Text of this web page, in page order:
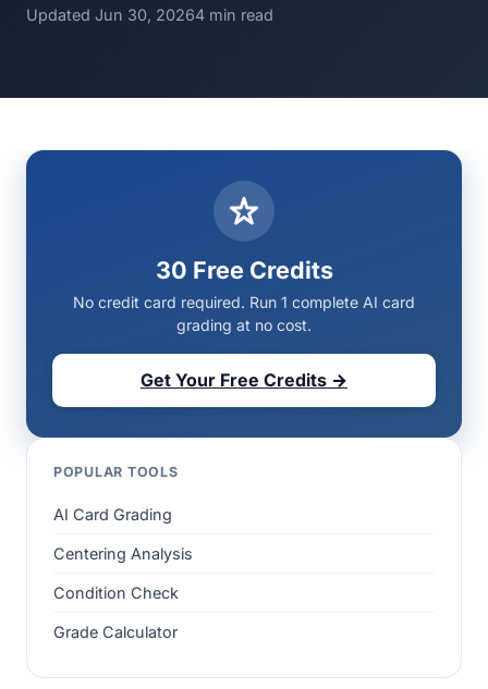
Updated Jun 30, 20264 min read
30 Free Credits
No credit card required. Run 1 complete AI card
grading at no cost.
Get Your Free Credits →
POPULAR TOOLS
AI Card Grading
Centering Analysis
Condition Check
Grade Calculator